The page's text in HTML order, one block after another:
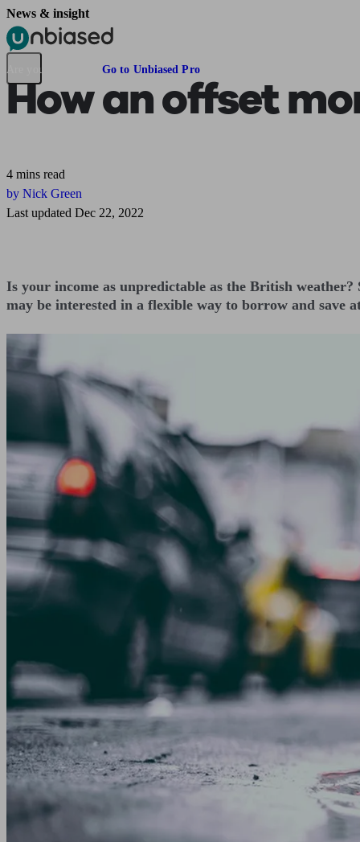
Pensions & Retirement
Are you an adviser? Go to Unbiased Pro
News & insight
How an offset
4 mins read
by Nick Green
Last updated Dec 22, 2022
Is your income as unpredictable as the British
may be interested in a flexible way to borrow and save